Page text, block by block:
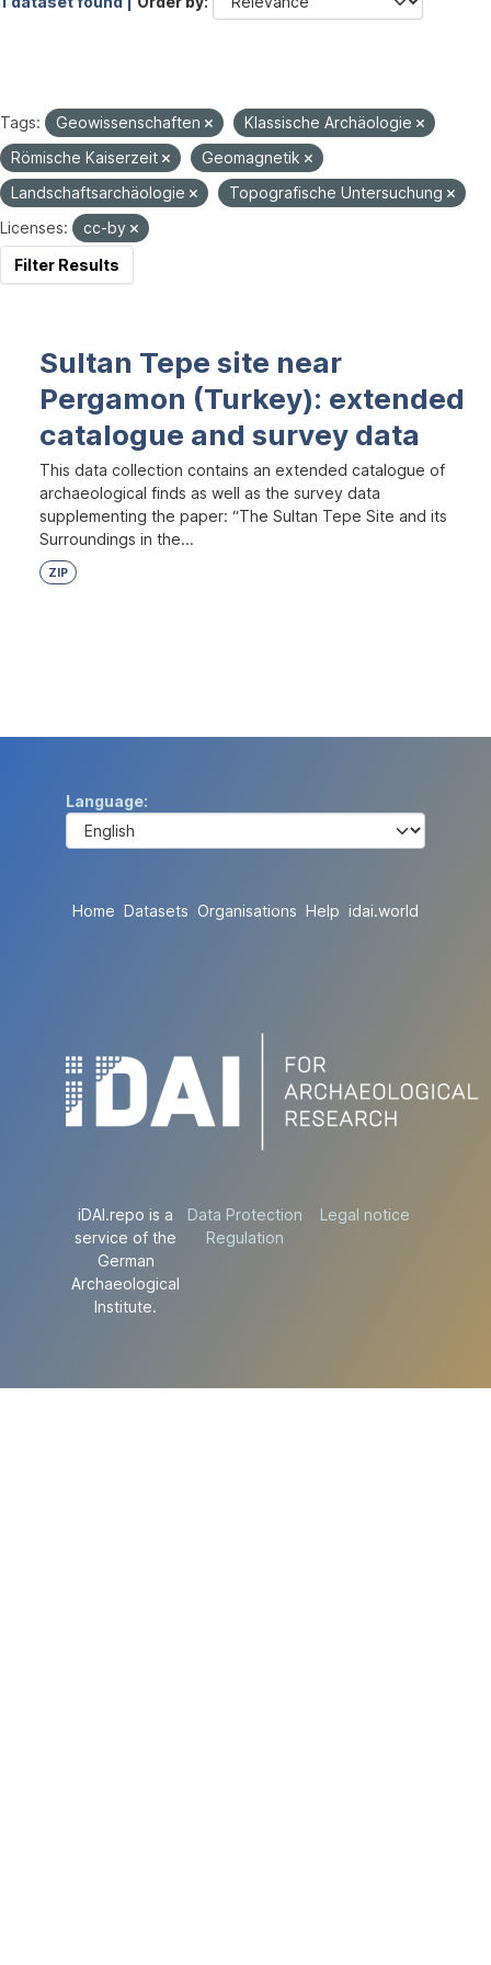
Tags: Geowissenschaften
Klassische Archäologie
Römische Kaiserzeit
Geomagnetik
Landschaftsarchäologie
Topografische Untersuchung
Licenses:
cc-by
Filter Results
Sultan Tepe site near
Pergamon (Turkey): extended
catalogue and survey data
This data collection contains an extended catalogue of
archaeological finds as well as the survey data
supplementing the paper: “The Sultan Tepe Site and its
Surroundings in the...
ZIP
Language
Home Datasets Organisations Help idai.world
iDAI.repo is a
service of the
German
Archaeological
Institute.
Data Protection
Regulation
Legal notice